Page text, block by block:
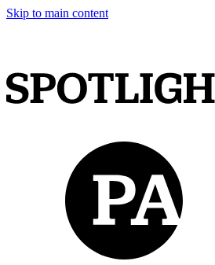
Skip to main content